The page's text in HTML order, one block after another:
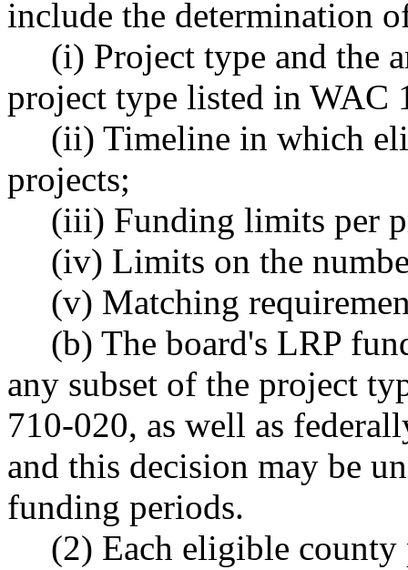
include the determination
(i) Project type and the
project type listed in WAC
(ii) Timeline in which
projects;
(iii) Funding limits per
(iv) Limits on the
(v) Matching
(b) The board's LRP
any subset of the project
710-020, as well as
and this decision may be
funding periods.
(2) Each eligible county